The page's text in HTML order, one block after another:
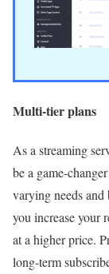
Multi-tier plans
As a streaming
be a game-
varying needs and
you increase your
at a higher price.
long-term